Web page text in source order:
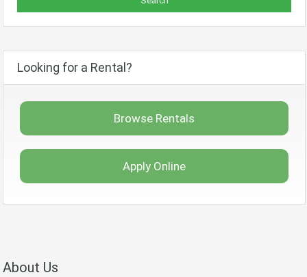
Looking for a Rental?
Browse Rentals
Apply Online
About Us